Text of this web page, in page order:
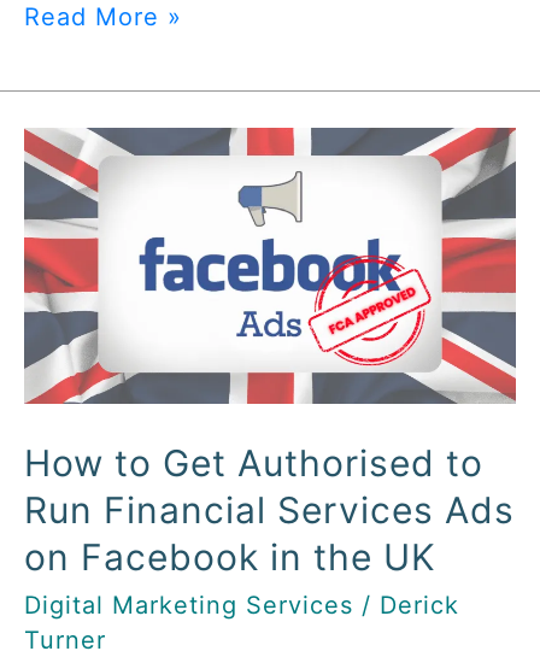
Read More »
How to Get Authorised to
Run Financial Services Ads
on Facebook in the UK
Digital Marketing Services / Derick
Turner
How
to
Get
Authorised
to
Financial
Services
on
Facebook
the
UK